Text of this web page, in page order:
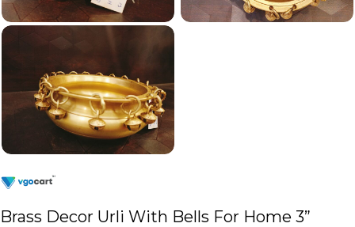
Brass Decor Urli With Bells For Home 3”